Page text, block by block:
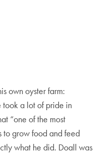
own oyster farm:
took a lot of pride in
“one of the most
to grow food and feed
what he did. Doall was